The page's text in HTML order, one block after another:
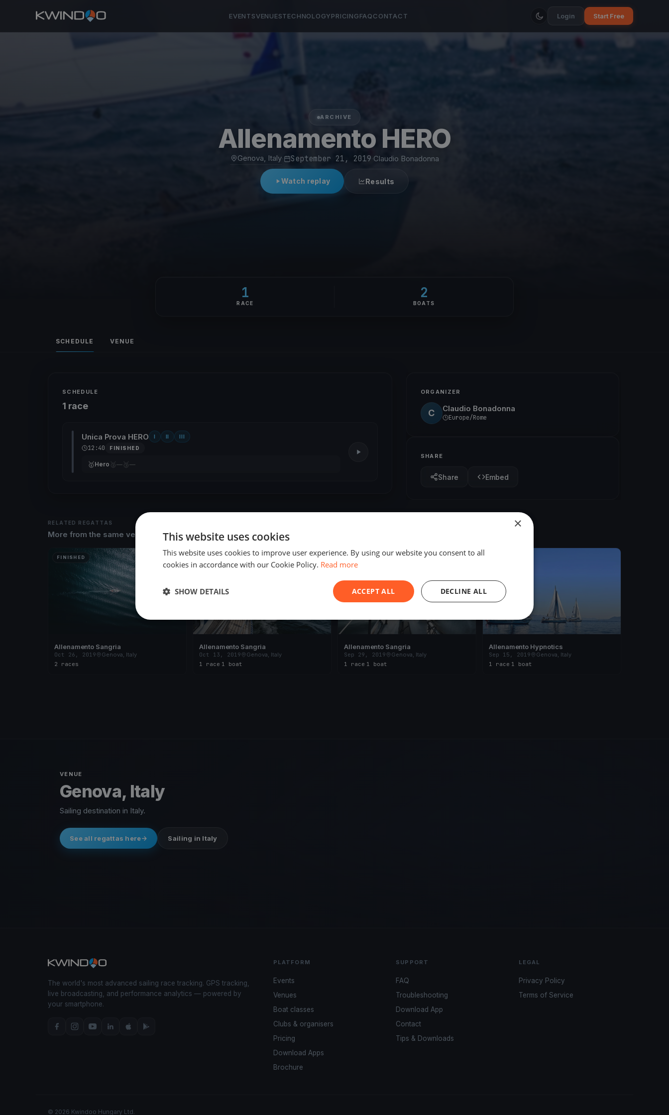
EVENTSVENUESTECHNOLOGYPRICINGFAQCONTACT Login Start Free
ARCHIVE
Allenamento HERO
Genova, Italy· September 21, 2019 Claudio Bonadonna
Watch replay Results
1
RACE
2
BOATS
SCHEDULE VENUE
SCHEDULE
1 race
Unica Prova HERO I II III
12:40 FINISHED
🥇Hero 🥈— 🥉—
ORGANIZER
C Claudio Bonadonna
Europe/Rome
SHARE
Share Embed
RELATED REGATTAS
More from the same venue & organizer
FINISHED
Allenamento Sangria
Oct 26, 2019
Genova, Italy
2 races
FINISHED
Allenamento Sangria
Oct 13, 2019
Genova, Italy
1 race 1 boat
FINISHED
Allenamento Sangria
Sep 29, 2019
Genova, Italy
1 race 1 boat
Allenamento Hypnotics
Sep 15, 2019
Genova, Italy
1 race 1 boat
VENUE
Genova, Italy
Sailing destination in Italy.
See all regattas here Sailing in Italy
The world's most advanced sailing race tracking. GPS tracking,
live broadcasting, and performance analytics — powered by
your smartphone.
PLATFORM
Events
Venues
Boat classes
Clubs & organisers
Pricing
Download Apps
Brochure
SUPPORT
FAQ
Troubleshooting
Download App
Contact
Tips & Downloads
LEGAL
Privacy Policy
Terms of Service
© 2026 Kwindoo Hungary Ltd.
×
This website uses cookies
This website uses cookies to improve user experience. By using our website you consent to all
cookies in accordance with our Cookie Policy. Read more
ACCEPT ALL DECLINE ALL
SHOW DETAILS